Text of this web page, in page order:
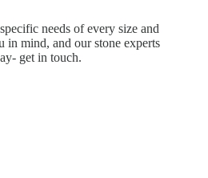
needs of every size and
mind, and our stone experts
get in touch.